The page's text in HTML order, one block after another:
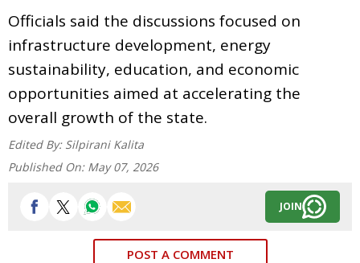
Officials said the discussions focused on
infrastructure development, energy
sustainability, education, and economic
opportunities aimed at accelerating the
overall growth of the state.
Edited By: Silpirani Kalita
Published On: May 07, 2026
JOIN
POST A COMMENT